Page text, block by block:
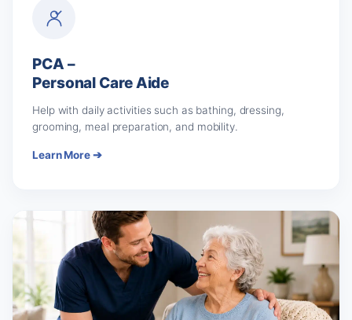
PCA –
Personal Care Aide
Help with daily activities such as bathing, dressing,
grooming, meal preparation, and mobility.
Learn More ➔